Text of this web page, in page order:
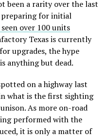
been a rarity over the last
preparing for initial
seen over 100 units
Texas is currently
upgrades, the hype
anything but dead.
on a highway last
what is the first sighting
As more on-road
performed with the
it is only a matter of